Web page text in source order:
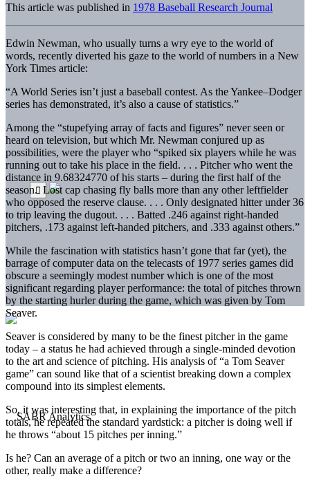
This article was published in 1978 Baseball Research Journal
Edwin Newman, who usually turns a wry eye to the world of
words, recently diverted his gaze to the world of numbers in a New
York Times article:
“A World Series isn’t just a baseball contest. As the Yankee–Dodger
series has demonstrated, it’s also a cause of statistics.”
Among the “stupefying array of facts and figures” never seen or
heard on television, but which Mr. Newman conjured up as
possibilities, were the player who “spiked six players while he was
running out to take his place in the field. . . . Pitcher who went the
distance in 9.68324770 of his starts – during the first half of the
season. Lost cap chasing fly balls more than any other leftfielder
who opposed the reserve clause. . . . Only designated hitter under 36
to trip leaving the dugout. . . . Batted .246 against right-handed
pitchers, .173 against left-handed pitchers, and .333 against others.”
While the fascination with statistics hasn’t gone that far (yet), the
barrage of computer data on the telecasts of 1977 series games did
obscure a seemingly modest number which is one of the most
significant regarding player performance: the total of pitches thrown
by the starting hurler during the game, which was given by Tom
Seaver.
Seaver is considered by many to be the finest pitcher in the game
today – a status he had achieved through a single-minded devotion
to the art and science of pitching. His analysis of “a Tom Seaver
game” can sound like that of a scientist breaking down a complex
compound into its simplest elements.
So, it was interesting that, in explaining the importance of the pitch
totals, he repeated the standard yardstick: a pitcher is doing well if
he throws “about 15 pitches per inning.”
Is he? Can an average of a pitch or two an inning, one way or the
other, really make a difference?